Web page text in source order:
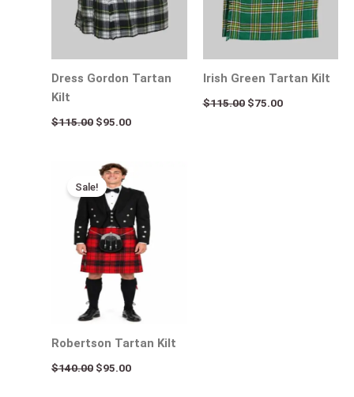
Dress Gordon Tartan
Kilt
$115.00 $95.00
Irish Green Tartan Kilt
$115.00 $75.00
Sale!
Robertson Tartan Kilt
$140.00
Original
price
was:
$140.00.
$95.00
is:
$95.00.